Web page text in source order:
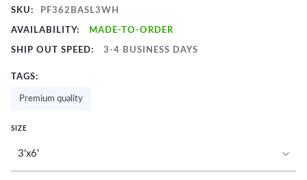
SKU: PF362BASL3WH
AVAILABILITY: MADE-TO-ORDER
SHIP OUT SPEED: 3-4 BUSINESS DAYS
TAGS:
Premium quality
SIZE